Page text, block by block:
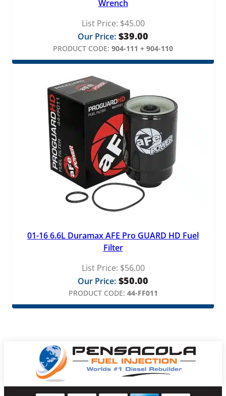
Wrench
List Price: $45.00
Our Price: $39.00
PRODUCT CODE: 904-111 + 904-110
01-16 6.6L Duramax AFE Pro GUARD HD Fuel
Filter
List Price: $56.00
Our Price: $50.00
PRODUCT CODE: 44-FF011